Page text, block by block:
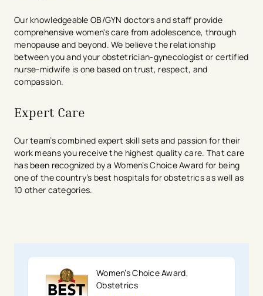
Our knowledgeable OB/GYN doctors and staff provide
comprehensive women's care from adolescence, through
menopause and beyond. We believe the relationship
between you and your obstetrician-gynecologist or certified
nurse-midwife is one based on trust, respect, and
compassion.
Expert Care
Our team’s combined expert skill sets and passion for their
work means you receive the highest quality care. That care
has been recognized by a Women’s Choice Award for being
one of the country’s best hospitals for obstetrics as well as
10 other categories.
Women’s Choice Award,
Obstetrics